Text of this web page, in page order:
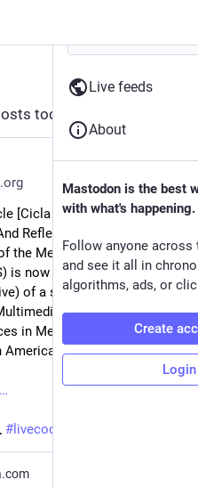
Follow hashtag
today
Apr 14, 2025
[Cicla Por Segundo / Cycles
Reflections] I wrote for
the Mexican Centre for
is now ready! This article is a
of a series of talks I
Center) centered on
in Mexico to the rhizomatic
# livecodera
Live feeds
About
Mastodon is the best
with what's happening.
Follow anyone across
and see it all in
algorithms, ads, or
Create
Login